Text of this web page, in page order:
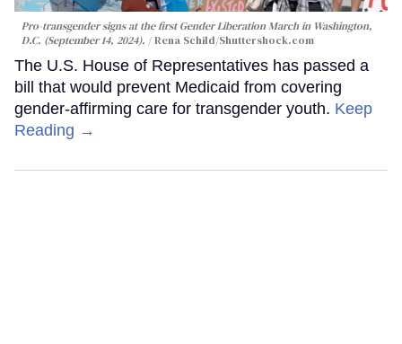
Pro-transgender signs at the first Gender Liberation March in Washington,
D.C. (September 14, 2024).
Rena Schild/Shuttershock.com
The U.S. House of Representatives has passed a
bill that would prevent Medicaid from covering
gender-affirming care for transgender youth. Keep
Reading →